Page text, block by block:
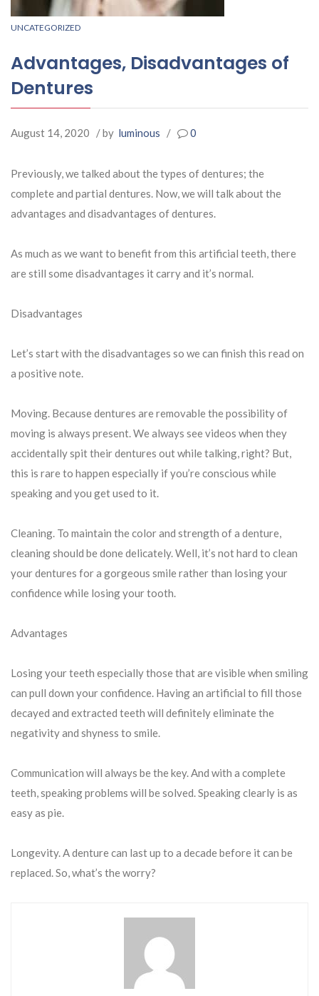
UNCATEGORIZED
Advantages, Disadvantages of
Dentures
August 14, 2020 / by luminous / 0
Previously, we talked about the types of dentures; the
complete and partial dentures. Now, we will talk about the
advantages and disadvantages of dentures.
As much as we want to benefit from this artificial teeth, there
are still some disadvantages it carry and it’s normal.
Disadvantages
Let’s start with the disadvantages so we can finish this read on
a positive note.
Moving. Because dentures are removable the possibility of
moving is always present. We always see videos when they
accidentally spit their dentures out while talking, right? But,
this is rare to happen especially if you’re conscious while
speaking and you get used to it.
Cleaning. To maintain the color and strength of a denture,
cleaning should be done delicately. Well, it’s not hard to clean
your dentures for a gorgeous smile rather than losing your
confidence while losing your tooth.
Advantages
Losing your teeth especially those that are visible when smiling
can pull down your confidence. Having an artificial to fill those
decayed and extracted teeth will definitely eliminate the
negativity and shyness to smile.
Communication will always be the key. And with a complete
teeth, speaking problems will be solved. Speaking clearly is as
easy as pie.
Longevity. A denture can last up to a decade before it can be
replaced. So, what’s the worry?